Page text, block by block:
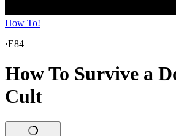
How To!
·E84
How To Survive a
Cult